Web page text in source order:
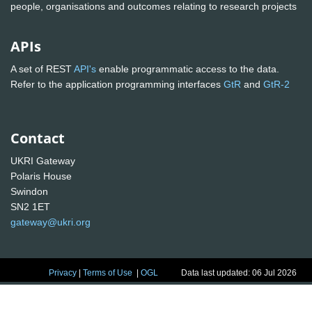
people, organisations and outcomes relating to research projects
APIs
A set of RESTAPI's enable programmatic access to the data.
Refer to the application programming interfaces GtR and GtR-2
Contact
UKRI Gateway
Polaris House
Swindon
SN2 1ET
gateway@ukri.org
Privacy |Terms of Use |OGL Data last updated: 06 Jul 2026